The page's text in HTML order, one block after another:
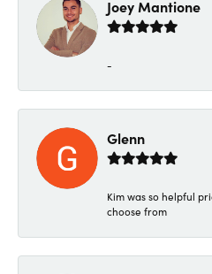
Joey Mantione
-
Glenn
Kim was so helpful
choose from